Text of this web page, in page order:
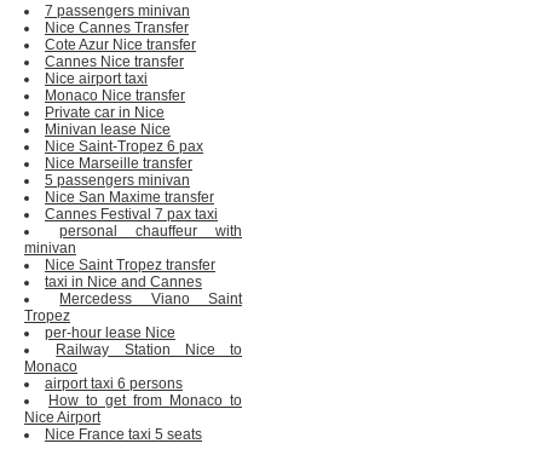
7 passengers minivan
Nice Cannes Transfer
Cote Azur Nice transfer
Cannes Nice transfer
Nice airport taxi
Monaco Nice transfer
Private car in Nice
Minivan lease Nice
Nice Saint-Tropez 6 pax
Nice Marseille transfer
5 passengers minivan
Nice San Maxime transfer
Cannes Festival 7 pax taxi
personal chauffeur with
minivan
Nice Saint Tropez transfer
taxi in Nice and Cannes
Mercedess Viano Saint
Tropez
per-hour lease Nice
Railway Station Nice to
Monaco
airport taxi 6 persons
How to get from Monaco to
Nice Airport
Nice France taxi 5 seats